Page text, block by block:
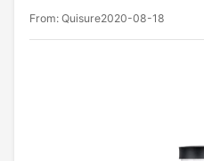
From: Quisure2020-08-18